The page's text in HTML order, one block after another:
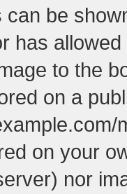
can be
has
to the
on a
on your
nor